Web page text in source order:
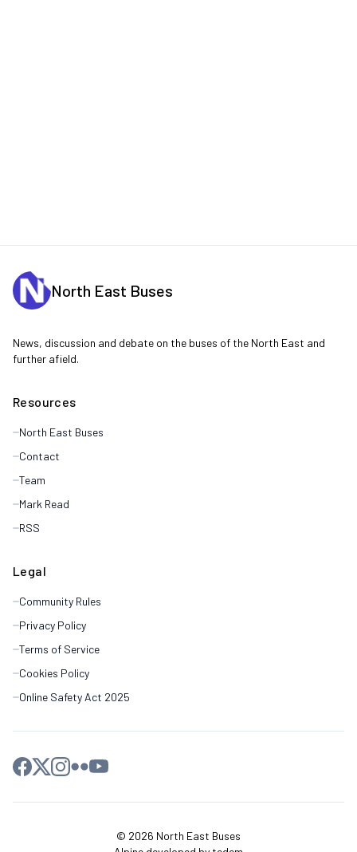
North East Buses
News, discussion and debate on the buses of the North East and
further afield.
Resources
North East Buses
Contact
Team
Mark Read
RSS
Legal
Community Rules
Privacy Policy
Terms of Service
Cookies Policy
Online Safety Act 2025
© 2026 North East Buses